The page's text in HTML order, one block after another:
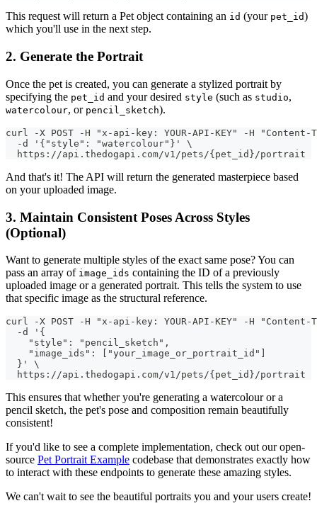
This request will return a Pet object containing an id (your pet_id)
which you'll use in the next step.
2. Generate the Portrait
Once the pet is created, you can generate a stylized portrait by
specifying the pet_id and your desired style (such as studio,
watercolour, or pencil_sketch).
curl -X POST -H "x-api-key: YOUR-API-KEY" -H
  -d '{"style": "watercolour"}' \
  https://api.thedogapi.com/v1/pets/{pet_id}/portrait
And that's it! The API will return the generated masterpiece based
on your uploaded image.
3. Maintain Consistent Poses Across Styles
(Optional)
Want to generate multiple styles of the exact same pose? You can
pass an array of image_ids containing the ID of a previously
uploaded image or a generated portrait. This tells the system to use
that specific image as the structural reference.
curl -X POST -H "x-api-key: YOUR-API-KEY" -H
  -d '{
    "style": "pencil_sketch",
    "image_ids": ["your_image_or_portrait_id"]
  }' \
  https://api.thedogapi.com/v1/pets/{pet_id}/portrait
This ensures that whether you're generating a watercolour or a
pencil sketch, the pet's pose and composition remain beautifully
consistent!
If you'd like to see a complete implementation, check out our open-
source Pet Portrait Example codebase that demonstrates exactly how
to interact with these endpoints to generate these amazing styles.
We can't wait to see the beautiful portraits you and your users create!